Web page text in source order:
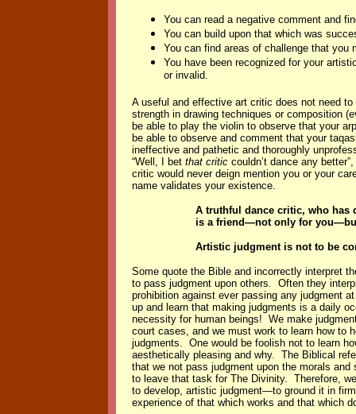
You can read a negative comment and
You can build upon that which was
You can find areas of challenge that you
You have been recognized for your
or invalid.
A useful and effective art critic does not need
strength in drawing techniques or composition
be able to play the violin to observe that your
be able to observe and comment that your
ineffective and pathetic and thoroughly
“Well, I bet that critic couldn’t dance any
critic would never deign mention you or your
name validates your existence.
A truthful dance critic, who has
is a friend—not only for
Artistic judgment is not to be
Some quote the Bible and incorrectly interpret
to pass judgment upon others. Often they
prohibition against ever passing any judgment
up and learn that making judgments is a daily
necessity for human beings! We make
court cases, and we must work to learn how to
judgments. One would be foolish not to learn
aesthetically pleasing and why. The Biblical
that we not pass judgment upon the morals and
to leave that task for The Divinity. Therefore,
to develop, artistic judgment—to ground it in
experience of that which works and that which